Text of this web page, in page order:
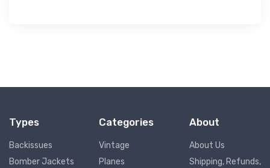
Types
Backissues
Bomber Jackets
Categories
Vintage
Planes
About
About Us
Shipping, Refunds,